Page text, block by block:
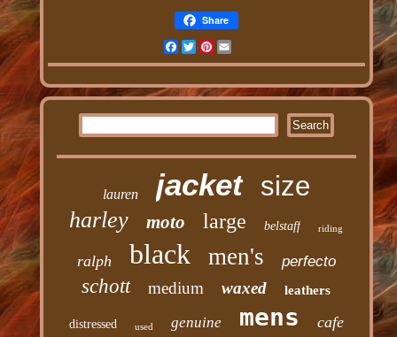
Share
Facebook
TwitterPinterest
lauren jacket size
harley moto large belstaff riding
ralph black men's perfecto
schott medium waxed leathers
distressed used genuine mens cafe